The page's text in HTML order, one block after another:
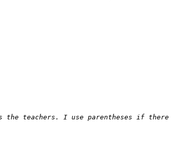
the teachers. I use parentheses if there